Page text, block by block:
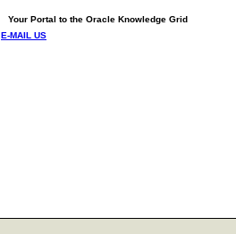
Your Portal to the Oracle Knowledge Grid
E-MAIL US